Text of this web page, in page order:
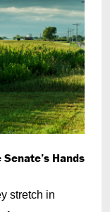
Hands
stretch in